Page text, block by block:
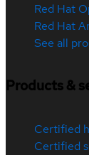
Red Hat
Red Hat
See all
Products &
Certified
Certified